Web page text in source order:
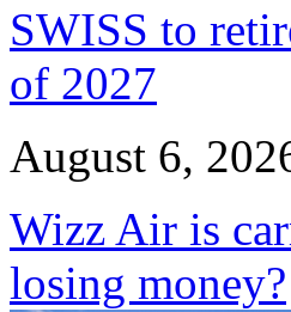
SWISS to
of 2027
August 6,
Wizz Air is
losing money?